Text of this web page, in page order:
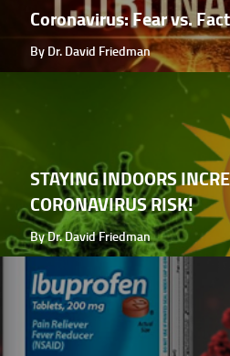
Coronavirus: Fear vs.
By Dr. David Friedman
STAYING INDOORS
CORONAVIRUS RISK!
By Dr. David Friedman